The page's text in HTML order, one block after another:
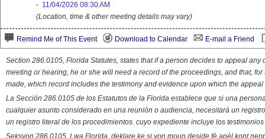
- 11/04/2026 08:30 AM
(Location, time & other meeting details may vary)
Remind Me of This Event Download to Calendar E-mail a Friend
Section 286.0105, Florida Statutes, states that if a person decides to appeal
meeting or hearing, he or she will need a record of the proceedings, and that,
made, which record includes the testimony and evidence upon which the appeal
La Sección 286.0105 de los Estatutos de la Florida establece que si una
cualquier asunto considerado en una reunión o audiencia, necesitará un
un registro literal de los procedimientos. cuyo expediente incluye los
Seksyon 286.0105, Lwa Florida, deklare ke si yon moun deside fè apèl kont